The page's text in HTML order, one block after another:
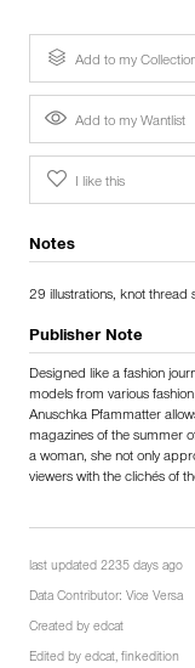
Add to my
Add to my Wantlist
I like this
Notes
29 illustrations, knot thread
Publisher Note
Designed like a fashion
models from various
Anuschka Pfammatter
magazines of the summer
a woman, she not only
viewers with the clichés of
last updated 2235 days ago
Data Contributor: Vice Versa
Created by edcat
Edited by edcat, finkedition